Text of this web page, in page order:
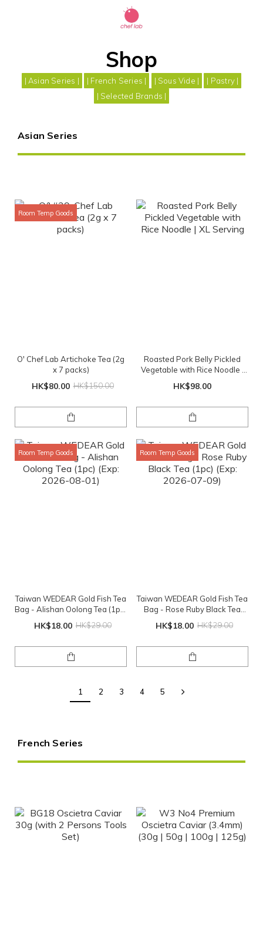
Shop
| Asian Series | | French Series | | Sous Vide |
| Pastry |
| Selected Brands |
Asian Series
Room Temp Goods
O' Chef Lab Artichoke Tea (2g
x 7 packs)
HK$80.00 HK$150.00
Roasted Pork Belly Pickled
Vegetable with Rice Noodle |
XL Serving
HK$98.00
Room Temp Goods
Taiwan WEDEAR Gold Fish Tea
Bag - Alishan Oolong Tea (1pc)
(Exp: 2026-08-01)
HK$18.00 HK$29.00
Room Temp Goods
Taiwan WEDEAR Gold Fish Tea
Bag - Rose Ruby Black Tea
(1pc) (Exp: 2026-07-09)
HK$18.00 HK$29.00
1 2 3 4 5
French Series